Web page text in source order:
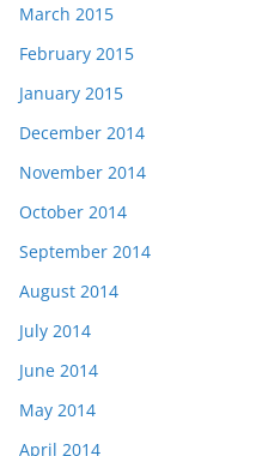
March 2015
February 2015
January 2015
December 2014
November 2014
October 2014
September 2014
August 2014
July 2014
June 2014
May 2014
April 2014